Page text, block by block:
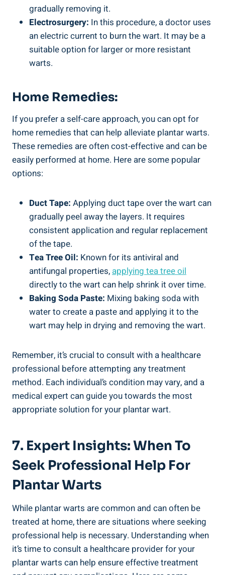
gradually removing it.
Electrosurgery: In this procedure, a doctor uses
an electric current to burn the wart. It may be a
suitable option for larger or more resistant
warts.
Home Remedies:
If you prefer a self-care approach, you can opt for
home remedies that can help alleviate plantar warts.
These remedies are often cost-effective and can be
easily performed at home. Here are some popular
options:
Duct Tape: Applying duct tape over the wart can
gradually peel away the layers. It requires
consistent application and regular replacement
of the tape.
Tea Tree Oil: Known for its antiviral and
antifungal properties, applying tea tree oil
directly to the wart can help shrink it over time.
Baking Soda Paste: Mixing baking soda with
water to create a paste and applying it to the
wart may help in drying and removing the wart.
Remember, it’s crucial to consult with a healthcare
professional before attempting any treatment
method. Each individual’s condition may vary, and a
medical expert can guide you towards the most
appropriate solution for your plantar wart.
7. Expert Insights: When To
Seek Professional Help For
Plantar Warts
While plantar warts are common and can often be
treated at home, there are situations where seeking
professional help is necessary. Understanding when
it’s time to consult a healthcare provider for your
plantar warts can help ensure effective treatment